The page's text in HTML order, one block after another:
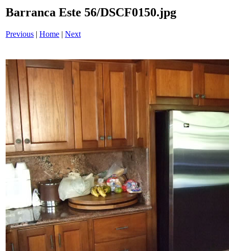
Barranca Este 56/DSCF0150.jpg
Previous | Home | Next